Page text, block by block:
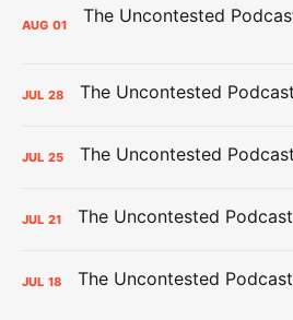
AUG 01
JUL 28
JUL 25
JUL 21
JUL 18